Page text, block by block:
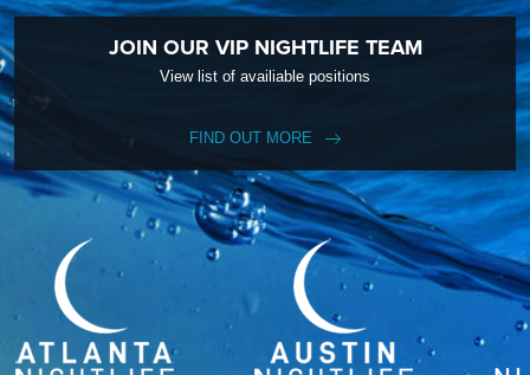
JOIN OUR VIP NIGHTLIFE TEAM
View list of availiable positions
FIND OUT MORE